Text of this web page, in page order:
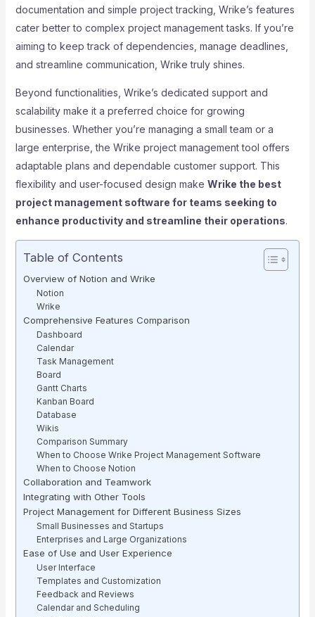
documentation and simple project tracking, Wrike’s features
cater better to complex project management tasks. If you’re
aiming to keep track of dependencies, manage deadlines,
and streamline communication, Wrike truly shines.
Beyond functionalities, Wrike’s dedicated support and
scalability make it a preferred choice for growing
businesses. Whether you’re managing a small team or a
large enterprise, the Wrike project management tool offers
adaptable plans and dependable customer support. This
flexibility and user-focused design make Wrike the best
project management software for teams seeking to
enhance productivity and streamline their operations.
Table of Contents
Overview of Notion and Wrike
Notion
Wrike
Comprehensive Features Comparison
Dashboard
Calendar
Task Management
Board
Gantt Charts
Kanban Board
Database
Wikis
Comparison Summary
When to Choose Wrike Project Management Software
When to Choose Notion
Collaboration and Teamwork
Integrating with Other Tools
Project Management for Different Business Sizes
Small Businesses and Startups
Enterprises and Large Organizations
Ease of Use and User Experience
User Interface
Templates and Customization
Feedback and Reviews
Calendar and Scheduling